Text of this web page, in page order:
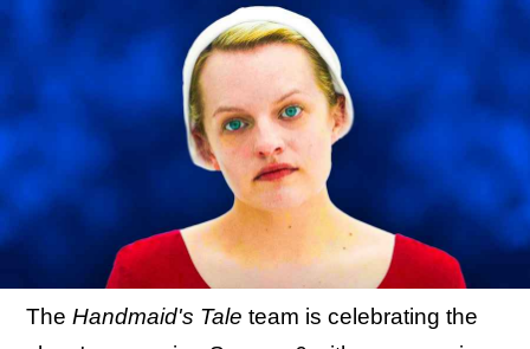
The Handmaid's Tale team is celebrating the